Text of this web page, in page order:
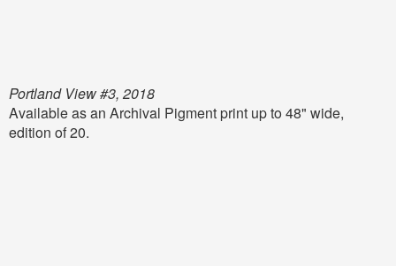
Portland View #3, 2018
Available as an Archival Pigment print up to 48" wide,
edition of 20.